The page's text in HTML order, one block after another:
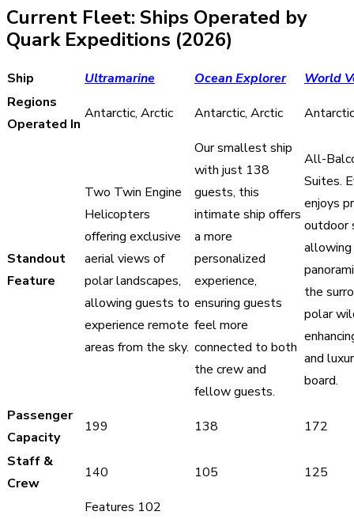
Current Fleet: Ships Operated by
Quark Expeditions (2026)
Ship Ultramarine Ocean Explorer
World
Regions
Operated In
Antarctic, Arctic Antarctic, Arctic Antarctic
Standout
Feature
Two Twin Engine
Helicopters
offering exclusive
aerial views of
polar landscapes,
allowing guests to
experience remote
areas from the sky.
Our smallest ship
with just 138
guests, this
intimate ship offers
a more
personalized
experience,
ensuring guests
feel more
connected to both
the crew and
fellow guests.
All-
Suites.
enjoys
outdoor
the
polar
and
board.
Passenger
Capacity
199 138
172
Staff &
Crew
140 105 125
Features 102